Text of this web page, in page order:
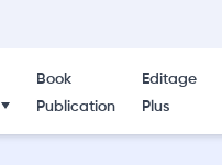
Book
Publication
Editage
Plus